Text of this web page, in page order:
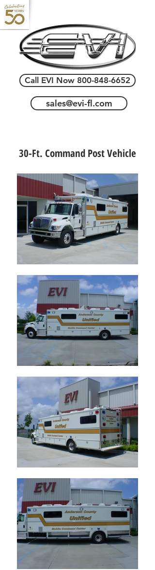
Call EVI Now 800-848-6652
sales@evi-fl.com
30-Ft. Command Post Vehicle